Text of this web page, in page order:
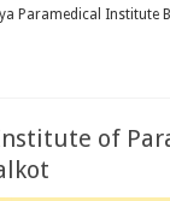
Paramedical Institute
of